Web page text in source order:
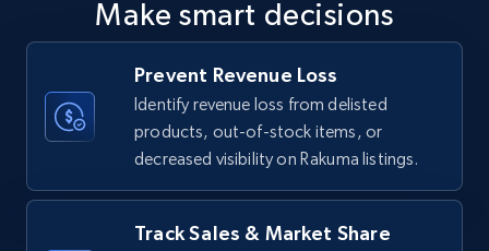
upc numbers
price, Currency, Availability, Reviews count, and
more.
35.3K+ 5.7K+ Start now
Make smart decisions
Prevent Revenue Loss
Identify revenue loss from delisted
products, out-of-stock items, or
decreased visibility on Rakuma listings.
Track Sales & Market Share